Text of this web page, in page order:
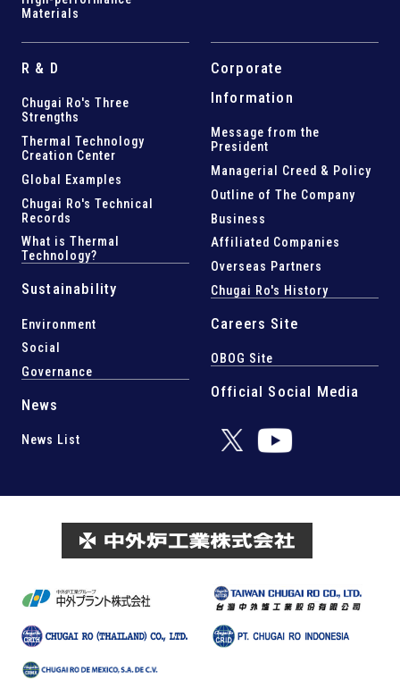
Materials
R & D
Chugai Ro's Three
Strengths
Thermal Technology
Creation Center
Global Examples
Chugai Ro's Technical
Records
What is Thermal
Technology?
Sustainability
Environment
Social
Governance
News
News List
Corporate
Information
Message from the
President
Managerial Creed & Policy
Outline of The Company
Business
Affiliated Companies
Overseas Partners
Chugai Ro's History
Careers Site
OBOG Site
Official Social Media